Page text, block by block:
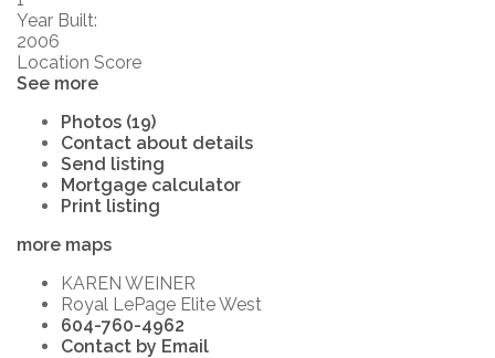
Year Built:
2006
Location Score
See more
Photos (19)
Contact about details
Send listing
Mortgage calculator
Print listing
more maps
KAREN WEINER
Royal LePage Elite West
604-760-4962
Contact by Email